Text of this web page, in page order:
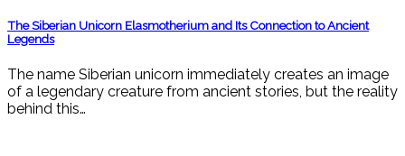
The Siberian Unicorn Elasmotherium and Its Connection to Ancient
Legends
The name Siberian unicorn immediately creates an image
of a legendary creature from ancient stories, but the reality
behind this…